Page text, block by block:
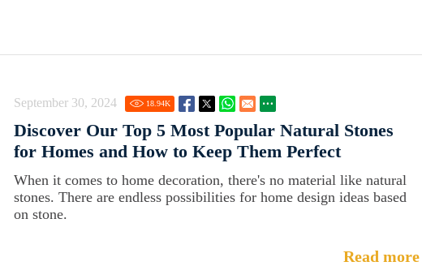
September 30, 2024 18.94K
Discover Our Top 5 Most Popular Natural Stones
for Homes and How to Keep Them Perfect
When it comes to home decoration, there's no material like natural
stones. There are endless possibilities for home design ideas based
on stone.
Read more